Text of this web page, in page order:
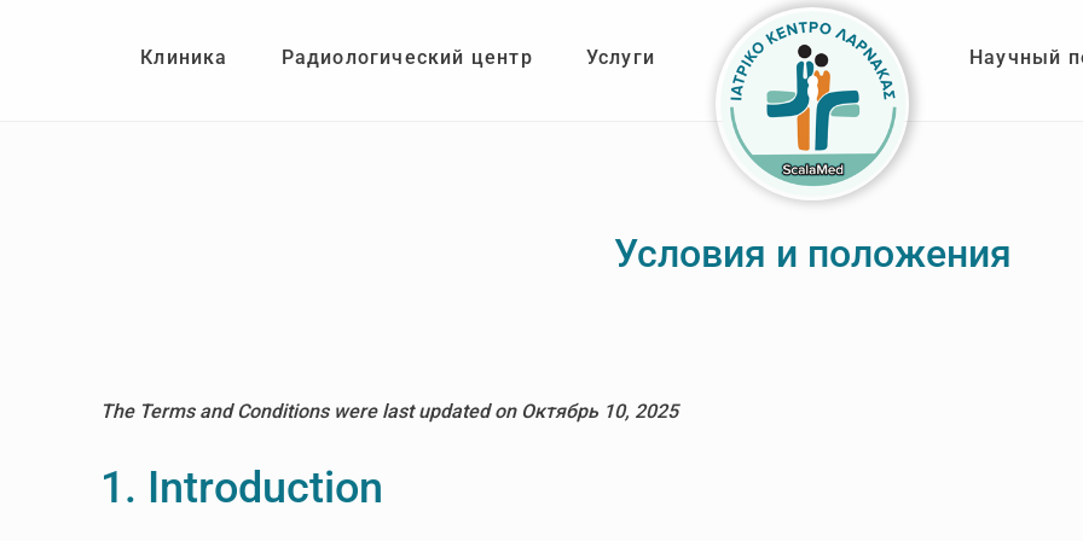
Научный
Клиника Радиологический центр Услуги
Условия и положения
The Terms and Conditions were last updated on Октябрь 10, 2025
1. Introduction